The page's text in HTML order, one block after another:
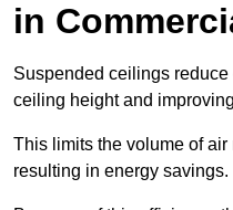
in
Suspended ceilings
ceiling height and
This limits the volume of
resulting in energy savings.